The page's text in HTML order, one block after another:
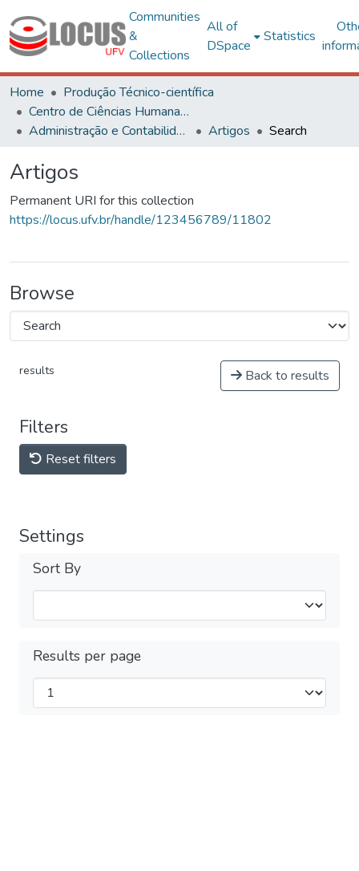
Communities
&
Collections
All of
DSpace
Statistics
Home
Produção Técnico-científica
Centro de Ciências Humanas, Letras e Artes
Administração e Contabilidade
Artigos Search
Artigos
Permanent URI for this collection
https://locus.ufv.br/handle/123456789/11802
Browse
results Back to results
Filters
Reset filters
Settings
Sort By
Results per page